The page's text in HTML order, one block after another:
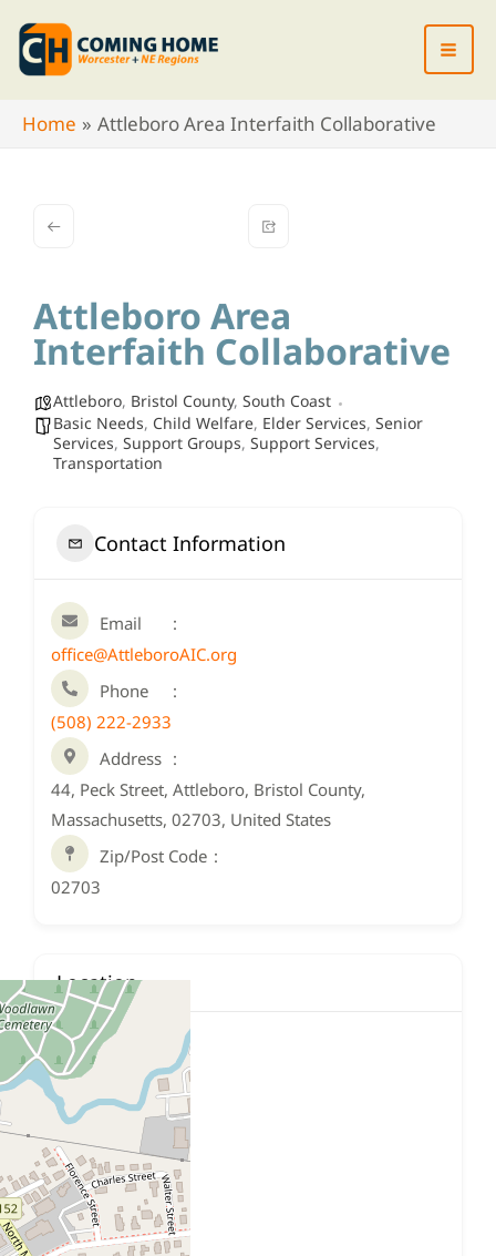
Skip
content
Home
Attleboro Area Interfaith Collaborative
Attleboro Area
Interfaith Collaborative
Attleboro, Bristol County, South Coast
Basic Needs, Child Welfare, Elder Services, Senior
Services, Support Groups, Support Services,
Transportation
Contact Information
Email
office@AttleboroAIC.org
Phone
(508) 222-2933
Address
44, Peck Street, Attleboro, Bristol County,
Massachusetts, 02703, United States
Zip/Post Code
02703
Location